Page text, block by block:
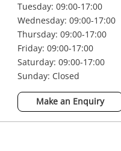
Tuesday: 09:00-17:00
Wednesday: 09:00-17:00
Thursday: 09:00-17:00
Friday: 09:00-17:00
Saturday: 09:00-17:00
Sunday: Closed
Make an Enquiry